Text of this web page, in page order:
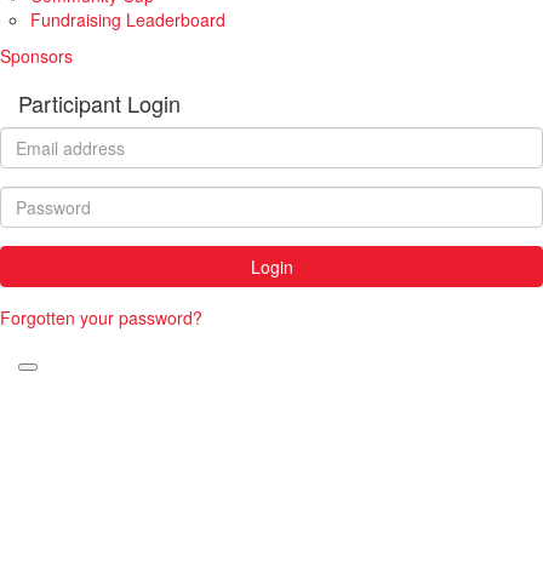
Fundraising Leaderboard
Sponsors
Participant Login
Login
Forgotten your password?